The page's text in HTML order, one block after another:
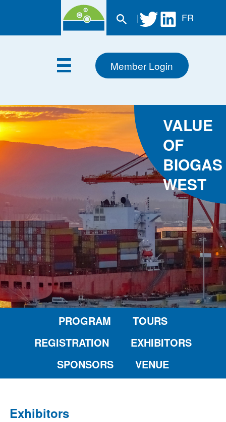
| FR
Member Login
VALUE
OF
BIOGAS
WEST
PROGRAM
TOURS
REGISTRATION
EXHIBITORS
SPONSORS
VENUE
Exhibitors